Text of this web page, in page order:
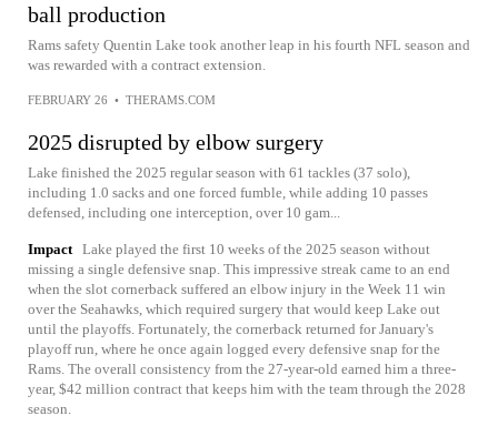
ball production
Rams safety Quentin Lake took another leap in his fourth NFL season and
was rewarded with a contract extension.
FEBRUARY 26 • THERAMS.COM
2025 disrupted by elbow surgery
Lake finished the 2025 regular season with 61 tackles (37 solo),
including 1.0 sacks and one forced fumble, while adding 10 passes
defensed, including one interception, over 10 gam...
Impact Lake played the first 10 weeks of the 2025 season without
missing a single defensive snap. This impressive streak came to an end
when the slot cornerback suffered an elbow injury in the Week 11 win
over the Seahawks, which required surgery that would keep Lake out
until the playoffs. Fortunately, the cornerback returned for January's
playoff run, where he once again logged every defensive snap for the
Rams. The overall consistency from the 27-year-old earned him a three-
year, $42 million contract that keeps him with the team through the 2028
season.